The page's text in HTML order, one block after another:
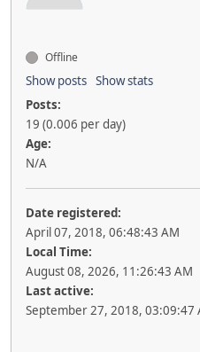
Offline
Show posts Show stats
Posts:
19 (0.006 per day)
Age:
N/A
Date registered:
April 07, 2018, 06:48:43 AM
Local Time:
August 08, 2026, 11:26:43 AM
Last active:
September 27, 2018, 03:09:47